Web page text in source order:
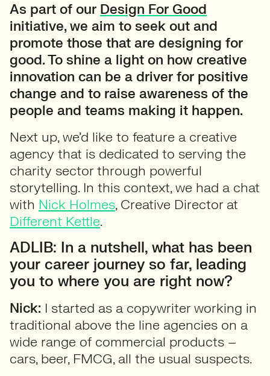
As part of our Design For Good
initiative, we aim to seek out and
promote those that are designing for
good. To shine a light on how creative
innovation can be a driver for positive
change and to raise awareness of the
people and teams making it happen.
Next up, we’d like to feature a creative
agency that is dedicated to serving the
charity sector through powerful
storytelling. In this context, we had a chat
with Nick Holmes, Creative Director at
Different Kettle.
ADLIB: In a nutshell, what has been
your career journey so far, leading
you to where you are right now?
Nick: I started as a copywriter working in
traditional above the line agencies on a
wide range of commercial products –
cars, beer, FMCG, all the usual suspects.